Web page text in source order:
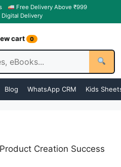
Free Delivery Above ₹999
Digital Delivery
cart 0
Blog WhatsApp CRM Kids
Creation Success